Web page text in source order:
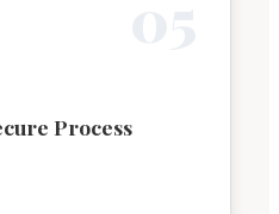
Process